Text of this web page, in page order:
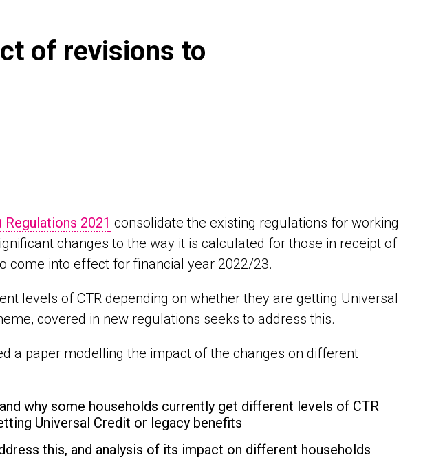
of revisions to
2021 consolidate the existing regulations for working
changes to the way it is calculated for those in receipt of
come into effect for financial year 2022/23.
levels of CTR depending on whether they are getting Universal
covered in new regulations seeks to address this.
a paper modelling the impact of the changes on different
why some households currently get different levels of CTR
Universal Credit or legacy benefits
this, and analysis of its impact on different households